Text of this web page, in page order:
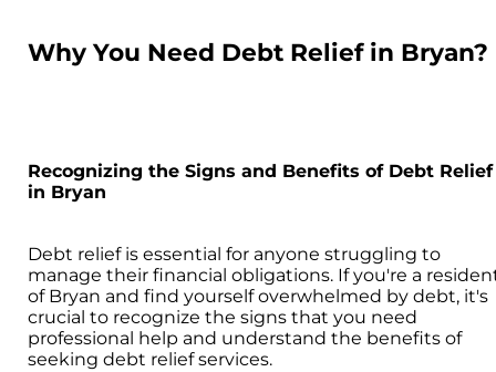
Why You Need Debt Relief in Bryan?
Recognizing the Signs and Benefits of Debt Relief
in Bryan
Debt relief is essential for anyone struggling to
manage their financial obligations. If you're a
of Bryan and find yourself overwhelmed by debt, it's
crucial to recognize the signs that you need
professional help and understand the benefits of
seeking debt relief services.